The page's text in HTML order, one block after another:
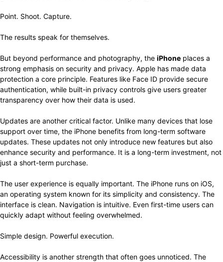
Point. Shoot. Capture.
The results speak for themselves.
But beyond performance and photography, the iPhone places a
strong emphasis on security and privacy. Apple has made data
protection a core principle. Features like Face ID provide secure
authentication, while built-in privacy controls give users greater
transparency over how their data is used.
Updates are another critical factor. Unlike many devices that lose
support over time, the iPhone benefits from long-term software
updates. These updates not only introduce new features but also
enhance security and performance. It is a long-term investment, not
just a short-term purchase.
The user experience is equally important. The iPhone runs on iOS,
an operating system known for its simplicity and consistency. The
interface is clean. Navigation is intuitive. Even first-time users can
quickly adapt without feeling overwhelmed.
Simple design. Powerful execution.
Accessibility is another strength that often goes unnoticed. The